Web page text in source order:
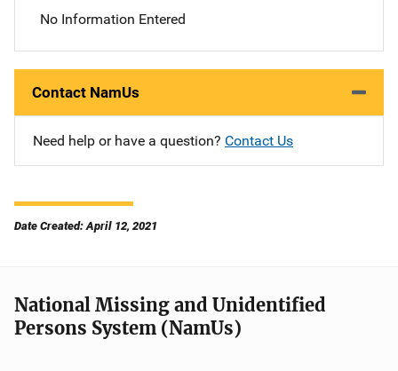
No Information Entered
Contact NamUs
Need help or have a question? Contact Us
Date Created: April 12, 2021
National Missing and Unidentified
Persons System (NamUs)